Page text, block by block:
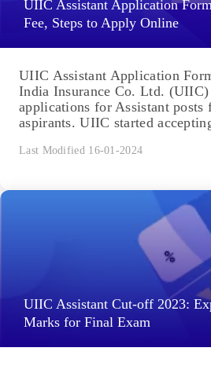
UIIC Assistant Application
Fee, Steps to Apply Online
UIIC Assistant Application
India Insurance Co. Ltd.
applications for Assistant posts
aspirants. UIIC started
Last Modified 16-01-2024
UIIC Assistant Cut-off 2023:
Marks for Final Exam